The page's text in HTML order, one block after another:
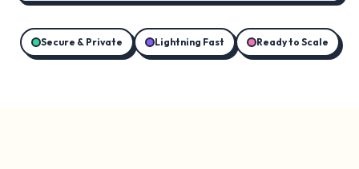
Secure & Private Lightning Fast Ready to Scale